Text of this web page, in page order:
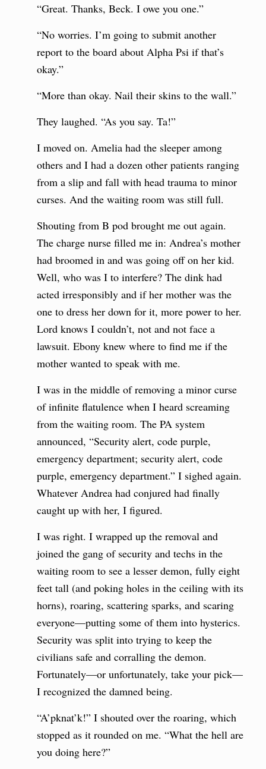
“Great. Thanks, Beck. I owe you one.”
“No worries. I’m going to submit another
report to the board about Alpha Psi if that’s
okay.”
“More than okay. Nail their skins to the wall.”
They laughed. “As you say. Ta!”
I moved on. Amelia had the sleeper among
others and I had a dozen other patients ranging
from a slip and fall with head trauma to minor
curses. And the waiting room was still full.
Shouting from B pod brought me out again.
The charge nurse filled me in: Andrea’s mother
had broomed in and was going off on her kid.
Well, who was I to interfere? The dink had
acted irresponsibly and if her mother was the
one to dress her down for it, more power to her.
Lord knows I couldn’t, not and not face a
lawsuit. Ebony knew where to find me if the
mother wanted to speak with me.
I was in the middle of removing a minor curse
of infinite flatulence when I heard screaming
from the waiting room. The PA system
announced, “Security alert, code purple,
emergency department; security alert, code
purple, emergency department.” I sighed again.
Whatever Andrea had conjured had finally
caught up with her, I figured.
I was right. I wrapped up the removal and
joined the gang of security and techs in the
waiting room to see a lesser demon, fully eight
feet tall (and poking holes in the ceiling with its
horns), roaring, scattering sparks, and scaring
everyone—putting some of them into hysterics.
Security was split into trying to keep the
civilians safe and corralling the demon.
Fortunately—or unfortunately, take your pick—
I recognized the damned being.
“A’pknat’k!” I shouted over the roaring, which
stopped as it rounded on me. “What the hell are
you doing here?”